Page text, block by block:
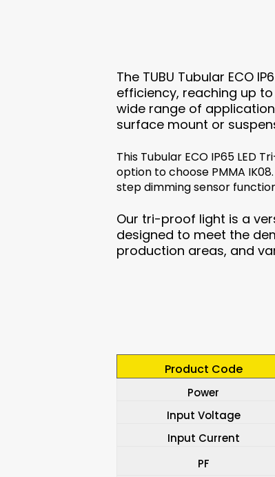
The TUBU Tubular ECO
efficiency, reaching up
wide range of
surface mount or
This Tubular ECO IP65 LED
option to choose PMMA
step dimming sensor
Our tri-proof light is a
designed to meet the
production areas, and
Product Code
Power
Input Voltage
Input Current
PF